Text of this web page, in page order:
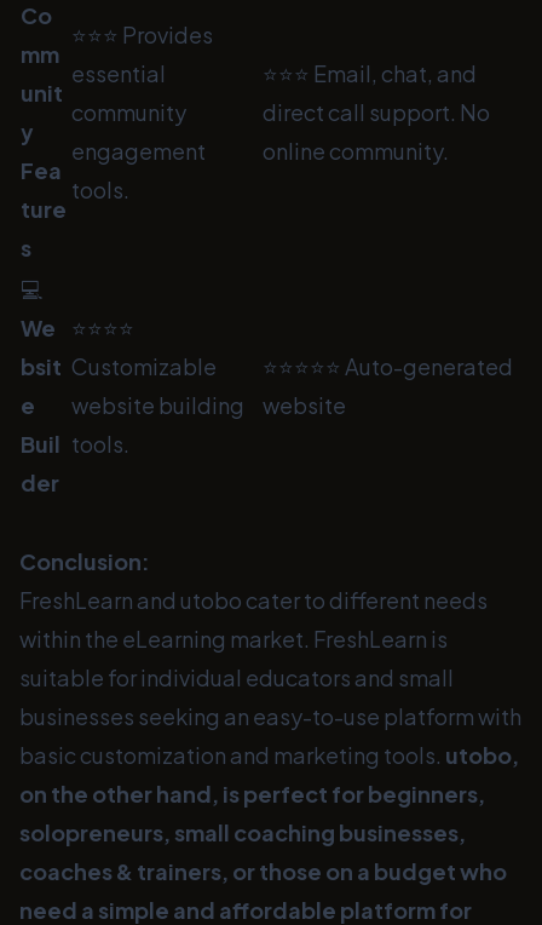
Co
mm
unit
y
Fea
ture
s
⭐⭐⭐ Provides
essential
community
engagement
tools.
⭐⭐⭐ Email, chat, and
direct call support. No
online community.
💻
We
bsit
e
Buil
der
⭐⭐⭐⭐
Customizable
website building
tools.
⭐⭐⭐⭐⭐ Auto-generated
website
Conclusion:
FreshLearn and utobo cater to different needs
within the eLearning market. FreshLearn is
suitable for individual educators and small
businesses seeking an easy-to-use platform with
basic customization and marketing tools. utobo,
on the other hand, is perfect for beginners,
solopreneurs, small coaching businesses,
coaches & trainers, or those on a budget who
need a simple and affordable platform for